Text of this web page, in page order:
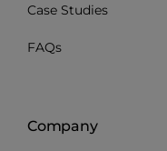
Case Studies
FAQs
Company